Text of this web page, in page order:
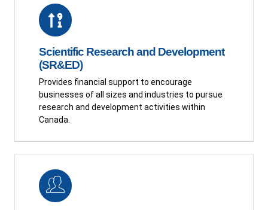
Scientific Research and Development
(SR&ED)
Provides financial support to encourage
businesses of all sizes and industries to pursue
research and development activities within
Canada.